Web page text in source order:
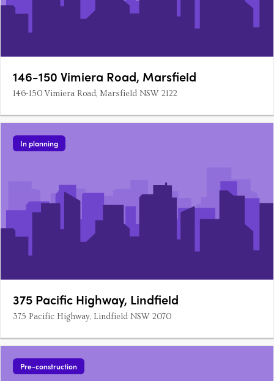
146-150 Vimiera Road, Marsfield
146-150 Vimiera Road, Marsfield NSW 2122
In planning
375 Pacific Highway, Lindfield
375 Pacific Highway, Lindfield NSW 2070
Pre-construction